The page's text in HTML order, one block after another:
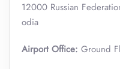
12000 Russian
odia
Airport Office: Ground